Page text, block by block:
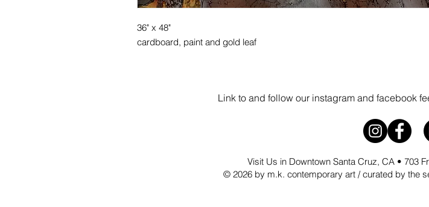
36" x 48"
cardboard, paint and gold leaf
Link to and follow our instagram and facebook
Visit Us in Downtown Santa Cruz, CA • 703
© 2026 by m.k. contemporary art / curated by the